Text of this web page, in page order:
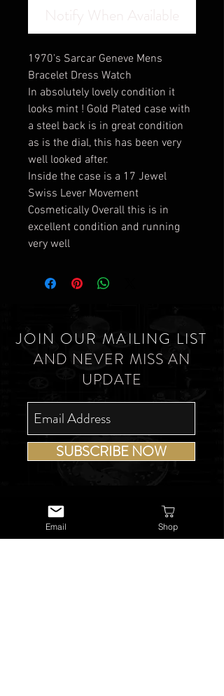
Notify When Available
1970's Sarcar Geneve Mens
Bracelet Dress Watch
In absolutely lovely condition it
looks mint ! Gold Plated case with
a steel back is in great condition
as is the dial, this has been very
well looked after.
Inside the case is a 17 Jewel
Swiss Lever Movement
Cosmetically Overall this is in
excellent condition and running
very well
JOIN OUR MAILING LIST
AND NEVER MISS AN
UPDATE
SUBSCRIBE NOW
Email Shop